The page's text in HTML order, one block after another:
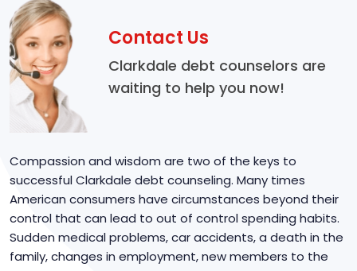
Contact Us
Clarkdale debt counselors are
waiting to help you now!
Compassion and wisdom are two of the keys to
successful Clarkdale debt counseling. Many times
American consumers have circumstances beyond their
control that can lead to out of control spending habits.
Sudden medical problems, car accidents, a death in the
family, changes in employment, new members to the